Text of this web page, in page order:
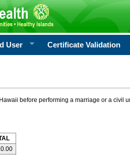
User Certificate Validation
before performing a marriage or a civil